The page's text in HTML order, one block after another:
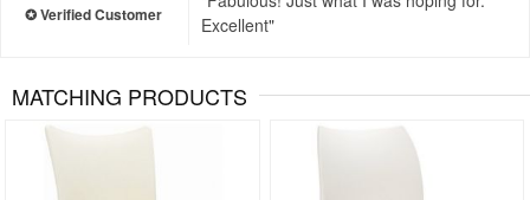
Excellent
MATCHING PRODUCTS